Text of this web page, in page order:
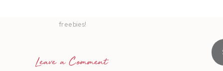
freebies!
Leave a Comment